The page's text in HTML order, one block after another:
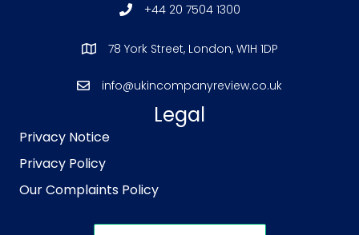
+44 20 7504 1300
78 York Street, London, W1H 1DP
info@ukincompanyreview.co.uk
Legal
Privacy Notice
Privacy Policy
Our Complaints Policy